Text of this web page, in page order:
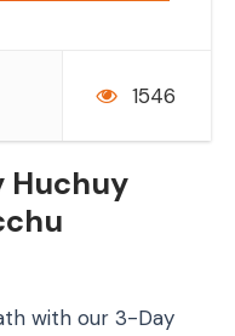
Huchuy
with our 3-Day
1546